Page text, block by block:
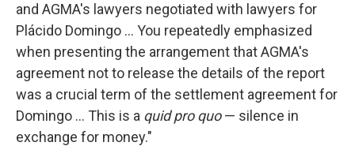
and AGMA's lawyers negotiated with lawyers for
Plácido Domingo ... You repeatedly emphasized
when presenting the arrangement that AGMA's
agreement not to release the details of the report
was a crucial term of the settlement agreement for
Domingo ... This is a quid pro quo— silence in
exchange for money."